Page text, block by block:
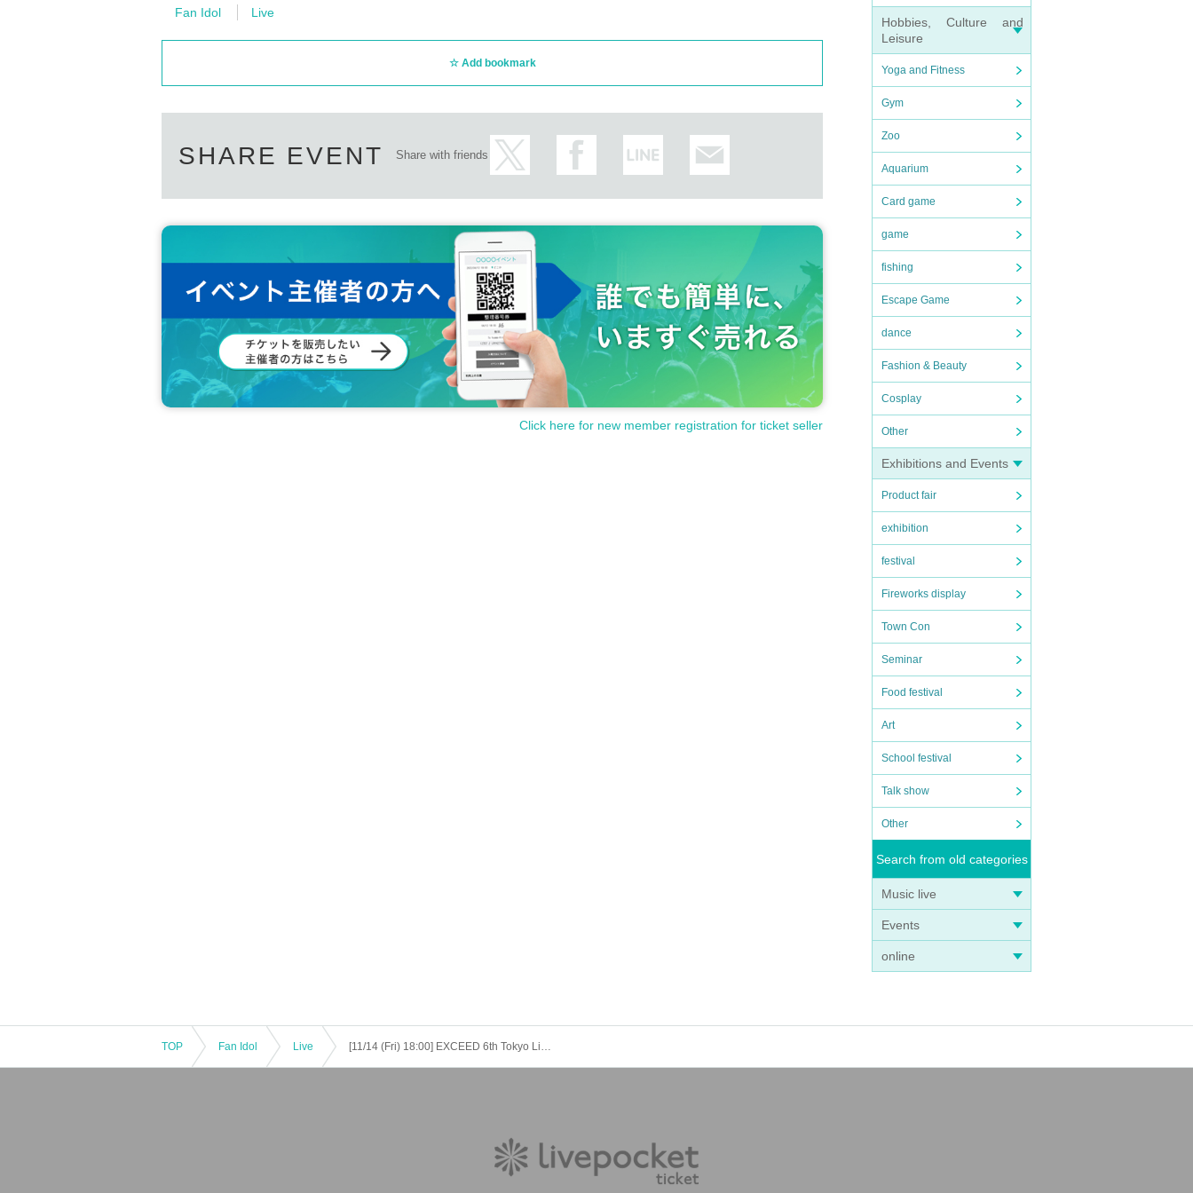
Hobbies, Culture and
Leisure
Yoga and Fitness
Gym
Zoo
Aquarium
Card game
game
fishing
Escape Game
dance
Fashion & Beauty
Cosplay
Other
Exhibitions and Events
Product fair
exhibition
festival
Fireworks display
Town Con
Seminar
Food festival
Art
School festival
Talk show
Other
Search from old categories
Music live
Events
online
[Other notes]
・If the ticket is refunded for any reason, the organizer will not compensate for the damage to the transportation and accommodation expe
・It is strictly prohibited to disturb the venue, surrounding companies, shops, or on the street. It is strictly forbidden to cause troubles to nei
ghboring residents.
Please Inquiries the event company directly regarding the above.
Fan Idol Live
Add bookmark
SHARE EVENT Share with friends
Click here for new member registration for ticket seller
TOP Fan Idol Live [11/14 (Fri) 18:00] EXCEED 6th Tokyo Live: BREAK FREE